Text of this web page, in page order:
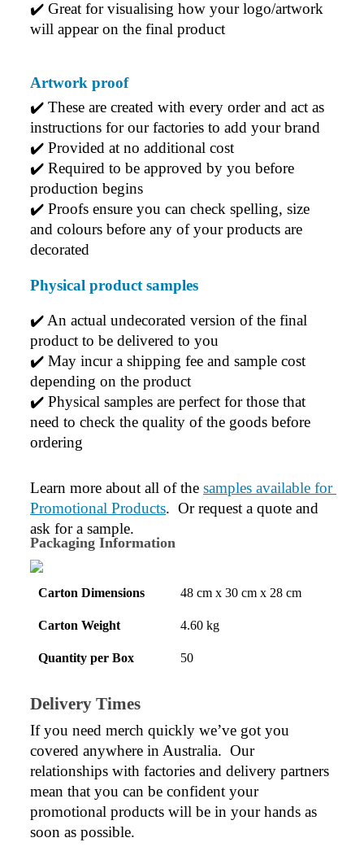
✔️ Great for visualising how your logo/artwork
will appear on the final product
Artwork proof
✔️ These are created with every order and act as
instructions for our factories to add your brand
✔️ Provided at no additional cost
✔️ Required to be approved by you before
production begins
✔️ Proofs ensure you can check spelling, size
and colours before any of your products are
decorated
Physical product samples
✔️ An actual undecorated version of the final
product to be delivered to you
✔️ May incur a shipping fee and sample cost
depending on the product
✔️ Physical samples are perfect for those that
need to check the quality of the goods before
ordering
Learn more about all of the samples available for
Promotional Products.  Or request a quote and
ask for a sample.
Packaging Information
Carton Dimensions 48 cm x 30 cm x 28 cm
Carton Weight 4.60 kg
Quantity per Box 50
Delivery Times
If you need merch quickly we’ve got you
covered anywhere in Australia.  Our
relationships with factories and delivery partners
mean that you can be confident your
promotional products will be in your hands as
soon as possible.